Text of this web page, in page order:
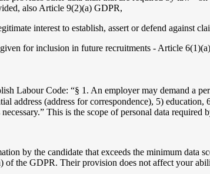
also Article 9(2)(a) GDPR,
interest to establish, assert or defend against
for inclusion in future recruitments - Article
Labour Code: “§ 1. An employer may demand a
address (address for correspondence), 5)
This is the scope of personal data
by the candidate that exceeds the minimum data
of the GDPR. Their provision does not affect your